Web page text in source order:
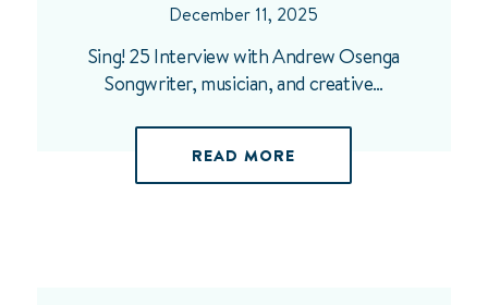
December 11, 2025
Sing! 25 Interview with Andrew Osenga
Songwriter, musician, and creative…
READ MORE